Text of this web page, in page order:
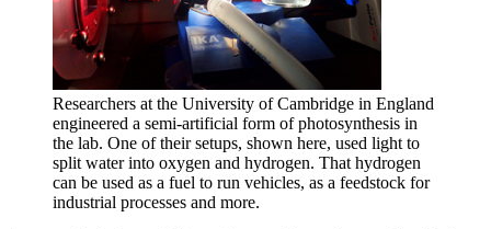
Researchers at the University of Cambridge in England
engineered a semi-artificial form of photosynthesis in
the lab. One of their setups, shown here, used light to
split water into oxygen and hydrogen. That hydrogen
can be used as a fuel to run vehicles, as a feedstock for
industrial processes and more.